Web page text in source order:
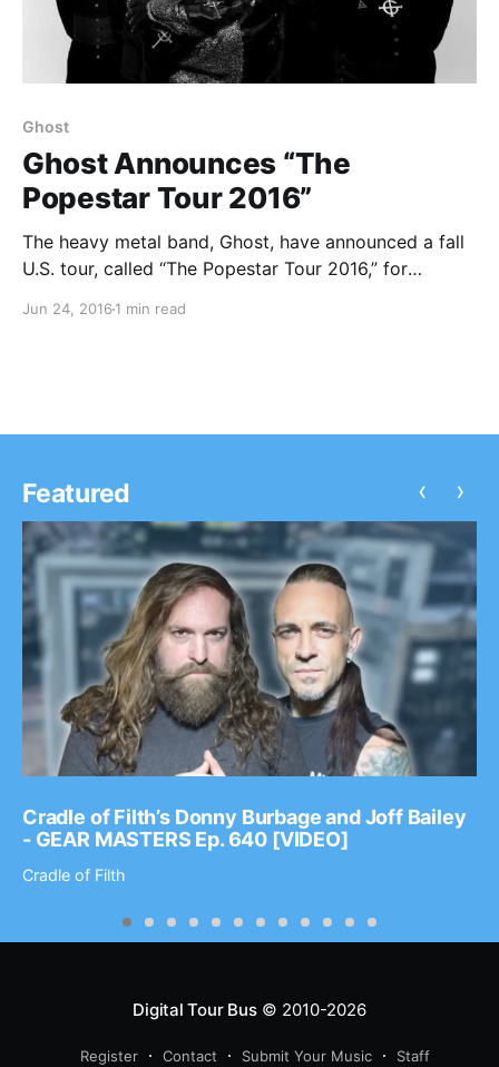
Ghost
Ghost Announces “The
Popestar Tour 2016”
The heavy metal band, Ghost, have announced a fall
U.S. tour, called “The Popestar Tour 2016,” for
support of their most recent album, Meliora. You can
Jun 24, 2016 1 min read
Featured
Cradle of Filth’s Donny Burbage and Joff Bailey
- GEAR MASTERS Ep. 640 [VIDEO]
Cradle of Filth
‹ ›
Digital Tour Bus© 2010-2026
Register Contact Submit Your Music Staff